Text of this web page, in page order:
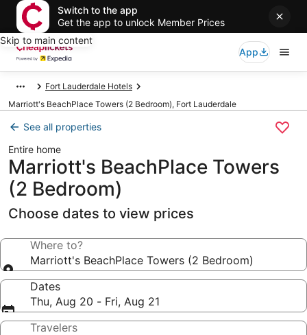
Switch to the app
Get the app to unlock Member Prices
Skip to main content
App
Fort Lauderdale Hotels
Marriott's BeachPlace Towers (2 Bedroom), Fort Lauderdale
See all properties
Entire home
Marriott's BeachPlace Towers
(2 Bedroom)
Choose dates to view prices
Where to?
Marriott's BeachPlace Towers (2 Bedroom)
Dates
Thu, Aug 20 - Fri, Aug 21
Travelers